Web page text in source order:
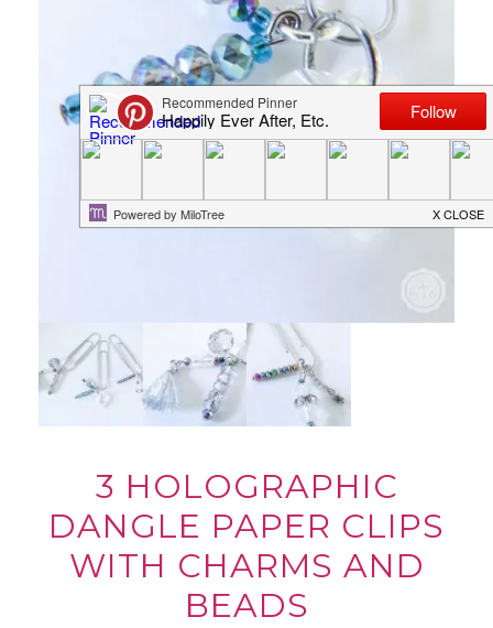
3 HOLOGRAPHIC
DANGLE PAPER CLIPS
WITH CHARMS AND
BEADS